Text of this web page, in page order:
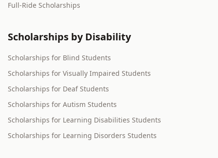
Full-Ride Scholarships
Scholarships by Disability
Scholarships for Blind Students
Scholarships for Visually Impaired Students
Scholarships for Deaf Students
Scholarships for Autism Students
Scholarships for Learning Disabilities Students
Scholarships for Learning Disorders Students